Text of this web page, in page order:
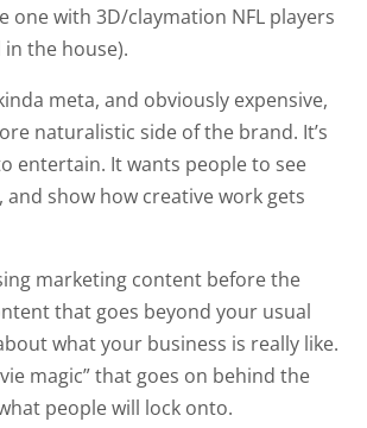
one with 3D/claymation NFL players
the house).
meta, and obviously expensive,
naturalistic side of the brand. It’s
entertain. It wants people to see
and show how creative work gets
marketing content before the
that goes beyond your usual
what your business is really like.
magic” that goes on behind the
people will lock onto.